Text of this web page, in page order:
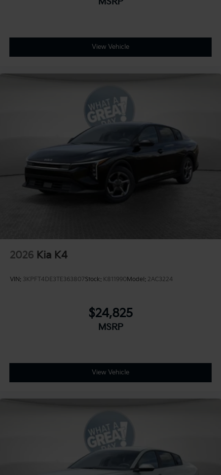
View Vehicle
2026 Kia K4
VIN: 3KPFT4DE3TE363807Stock: K811990 Model: 2AC3224
$24,825
MSRP
View Vehicle